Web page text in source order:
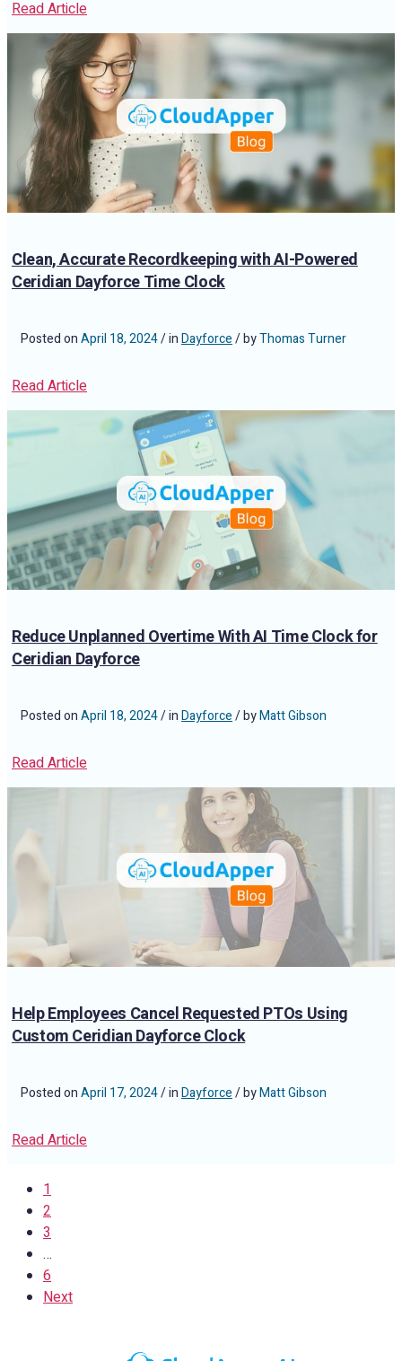
Read Article
Clean, Accurate Recordkeeping with AI-Powered
Ceridian Dayforce Time Clock
Posted onApril 18, 2024/ inDayforce/ byThomas Turner
Read Article
Reduce Unplanned Overtime With AI Time Clock for
Ceridian Dayforce
Posted onApril 18, 2024/ inDayforce/ byMatt Gibson
Read Article
Help Employees Cancel Requested PTOs Using
Custom Ceridian Dayforce Clock
Posted onApril 17, 2024/ inDayforce/ byMatt Gibson
Read Article
1
2
3
…
6
Next